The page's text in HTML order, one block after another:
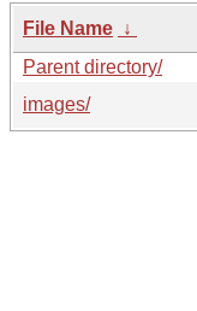
File Name ↓
Parent directory/
images/